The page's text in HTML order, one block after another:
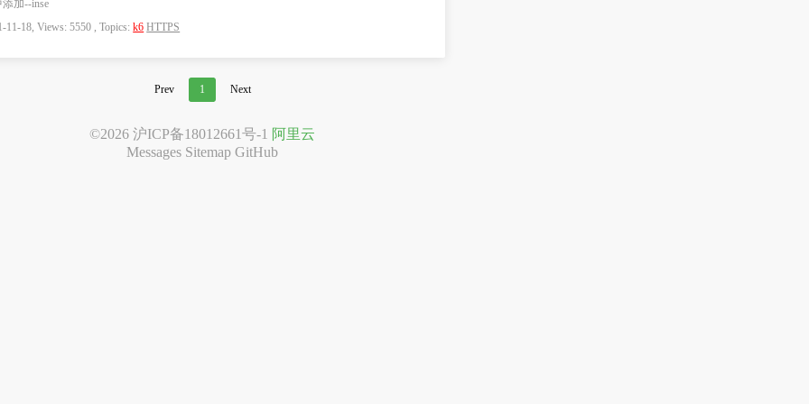
加--inse
11-18, Views: 5550 , Topics:k6 HTTPS
Prev 1 Next
©2026 沪ICP备18012661号-1 阿里云
Messages Sitemap GitHub